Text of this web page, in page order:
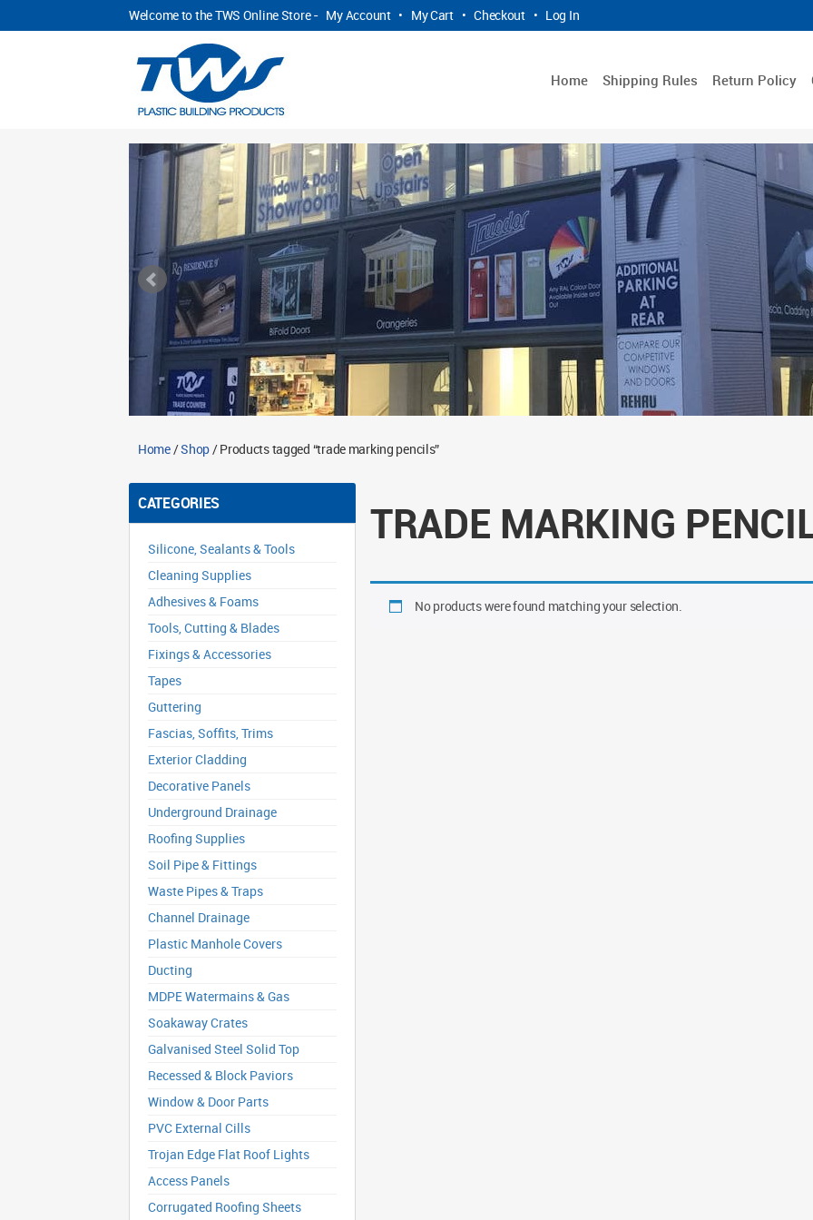
Welcome to the TWS Online Store - My Account • My Cart • Checkout • Log In
Home Shipping Rules Return Policy
Home/Shop/ Products tagged “trade marking pencils”
CATEGORIES
Silicone, Sealants & Tools
Cleaning Supplies
Adhesives & Foams
Tools, Cutting & Blades
Fixings & Accessories
Tapes
Guttering
Fascias, Soffits, Trims
Exterior Cladding
Decorative Panels
Underground Drainage
Roofing Supplies
Soil Pipe & Fittings
Waste Pipes & Traps
Channel Drainage
Plastic Manhole Covers
Ducting
MDPE Watermains & Gas
Soakaway Crates
Galvanised Steel Solid Top
Recessed & Block Paviors
Window & Door Parts
PVC External Cills
Trojan Edge Flat Roof Lights
Access Panels
Corrugated Roofing Sheets
TRADE MARKING
No products were found matching your selection.